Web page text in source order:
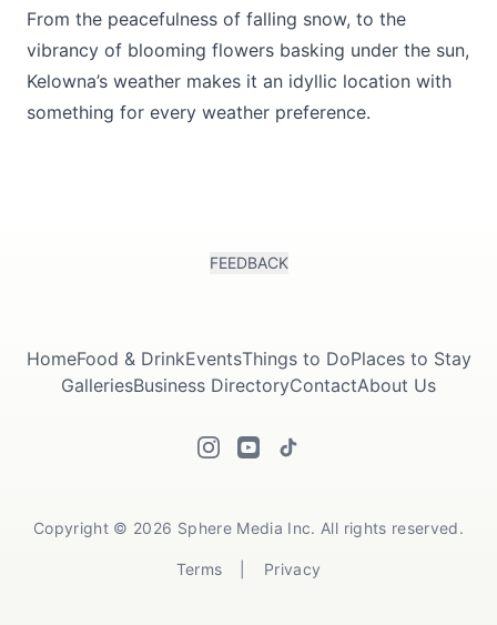
From the peacefulness of falling snow, to the
vibrancy of blooming flowers basking under the sun,
Kelowna’s weather makes it an idyllic location with
something for every weather preference.
FEEDBACK
HomeFood & DrinkEventsThings to DoPlaces to Stay
GalleriesBusiness DirectoryContactAbout Us
Copyright © 2026 Sphere Media Inc. All rights reserved.
Terms Privacy